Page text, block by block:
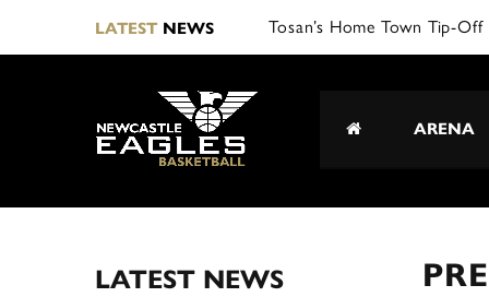
LATESTNEWS
ARENA
LATEST NEWS